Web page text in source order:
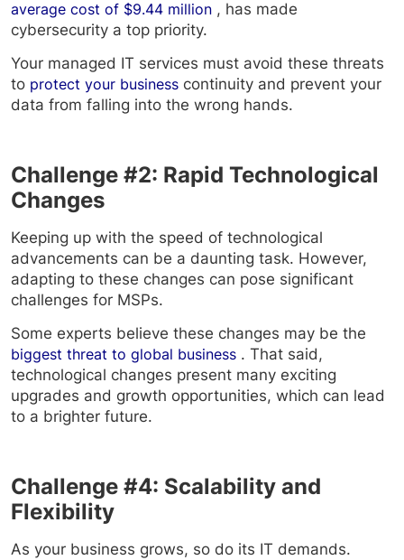
average cost of $9.44 million , has made
cybersecurity a top priority.
Your managed IT services must avoid these threats
to protect your business continuity and prevent your
data from falling into the wrong hands.
Challenge #2: Rapid Technological
Changes
Keeping up with the speed of technological
advancements can be a daunting task. However,
adapting to these changes can pose significant
challenges for MSPs.
Some experts believe these changes may be the
biggest threat to global business . That said,
technological changes present many exciting
upgrades and growth opportunities, which can lead
to a brighter future.
Challenge #4: Scalability and
Flexibility
As your business grows, so do its IT demands.